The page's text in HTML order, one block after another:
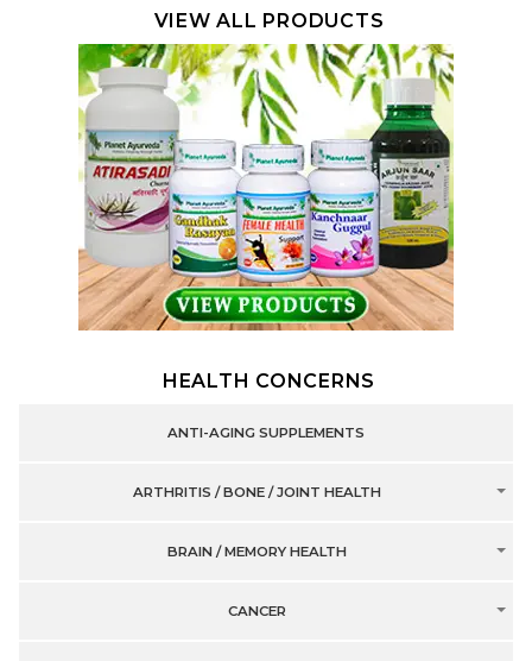
VIEW ALL PRODUCTS
HEALTH CONCERNS
ANTI-AGING SUPPLEMENTS
ARTHRITIS / BONE / JOINT HEALTH
BRAIN / MEMORY HEALTH
CANCER